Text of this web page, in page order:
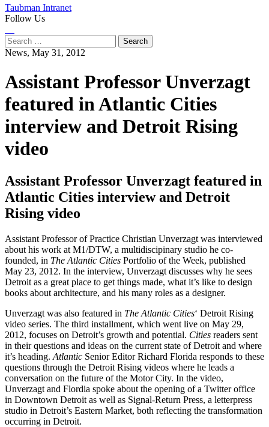
Taubman Intranet
Follow Us
Search
for:
News, May 31, 2012
Assistant Professor Unverzagt
featured in Atlantic Cities
interview and Detroit Rising
video
Assistant Professor Unverzagt featured in
Atlantic Cities interview and Detroit
Rising video
Assistant Professor of Practice Christian Unverzagt was interviewed
about his work at M1/DTW, a multidiscipinary studio he co-
founded, in The Atlantic Cities Portfolio of the Week, published
May 23, 2012. In the interview, Unverzagt discusses why he sees
Detroit as a great place to get things made, what it’s like to design
books about architecture, and his many roles as a designer.
Unverzagt was also featured in The Atlantic Cities‘ Detroit Rising
video series. The third installment, which went live on May 29,
2012, focuses on Detroit’s growth and potential. Cities readers sent
in their questions and ideas on the current state of Detroit and where
it’s heading. Atlantic Senior Editor Richard Florida responds to these
questions through the Detroit Rising videos where he leads a
conversation on the future of the Motor City. In the video,
Unverzagt and Flordia spoke about the opening of a Twitter office
in Downtown Detroit as well as Signal-Return Press, a letterpress
studio in Detroit’s Eastern Market, both reflecting the transformation
occurring in Detroit.